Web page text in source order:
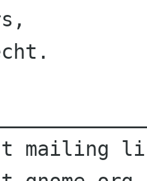
mailing